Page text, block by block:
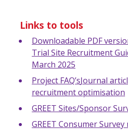
Links to tools
Downloadable PDF
Trial Site Recruitment
March 2025
Project FAQ’sJournal
recruitment optimisation
GREET Sites/Sponsor
GREET Consumer